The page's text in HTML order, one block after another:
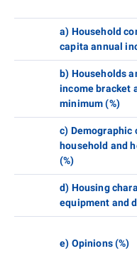
a) Household
capita annual
b) Households
income bracket
minimum (%)
c)
household and
(%)
d) Housing
equipment and
e) Opinions (%)